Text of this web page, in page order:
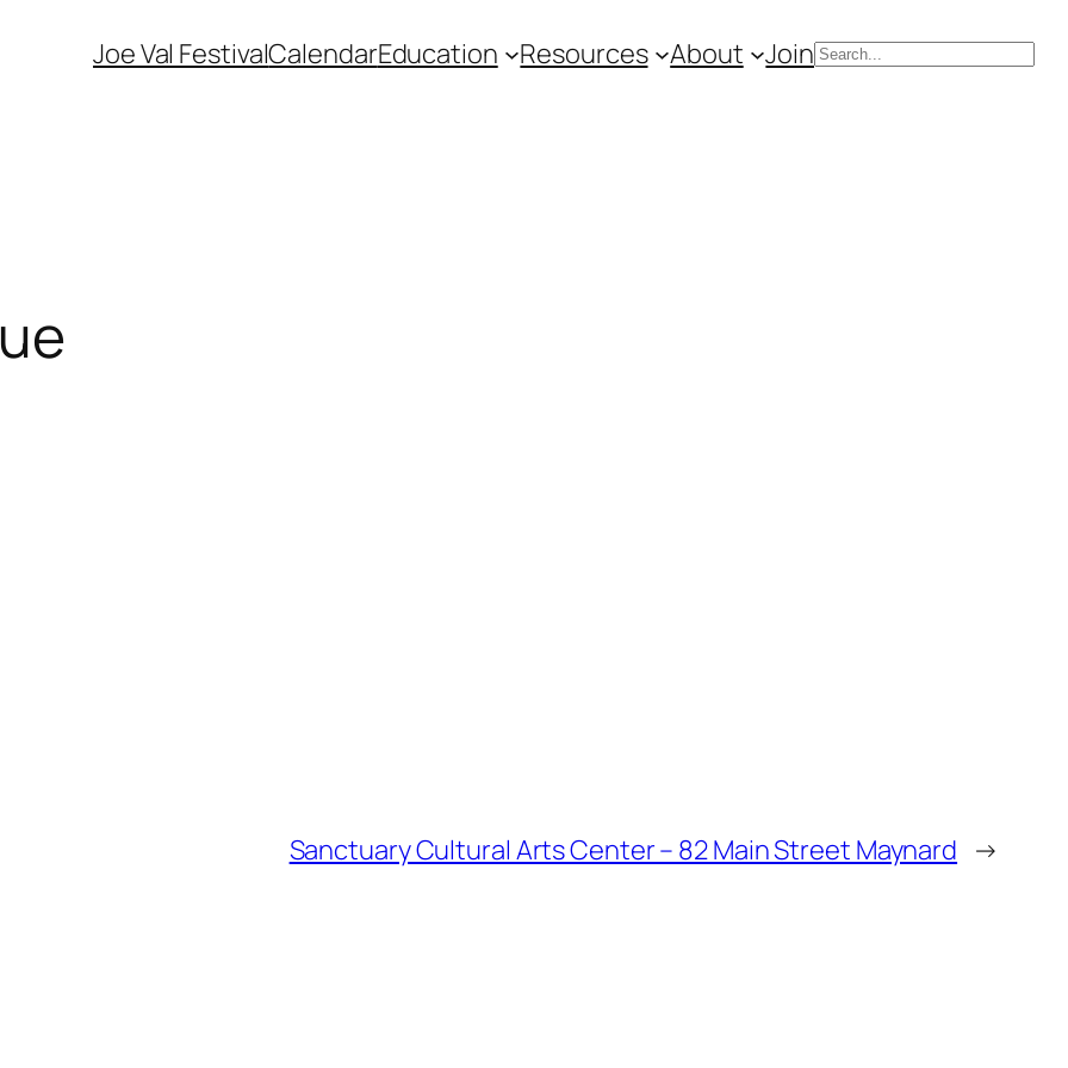
Joe Val FestivalCalendarEducation Resources About JoinSearch
Sanctuary Cultural Arts Center – 82 Main Street Maynard →